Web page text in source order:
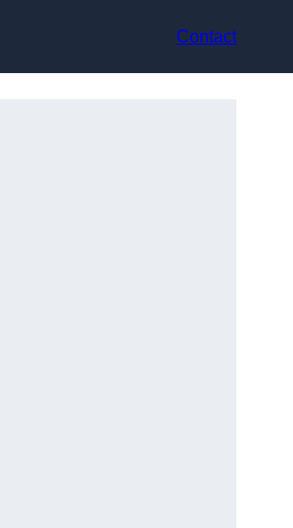
Contact